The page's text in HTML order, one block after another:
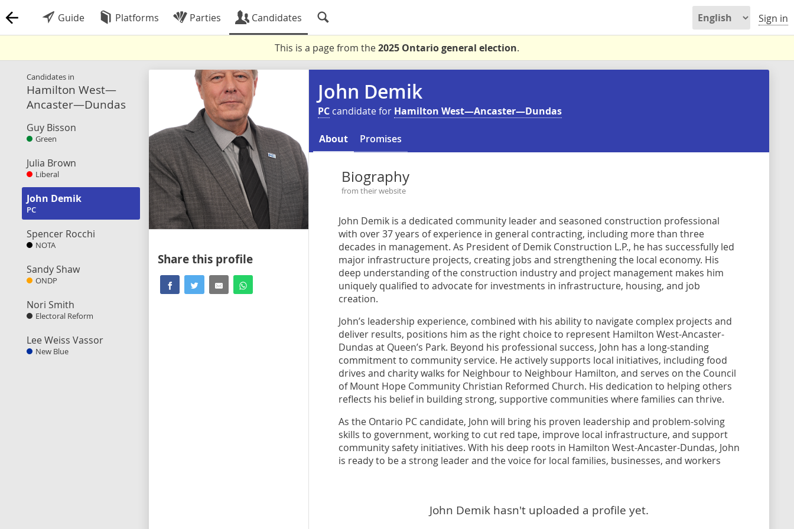
Guide Platforms Parties Candidates Sign in
This is a page from the2025 Ontario general election.
Candidates in
Hamilton West—
Ancaster—Dundas
Guy Bisson
Green
Julia Brown
Liberal
John Demik
PC
Spencer Rocchi
NOTA
Sandy Shaw
ONDP
Nori Smith
Electoral Reform
Lee Weiss Vassor
New Blue
Share this profile
John Demik
PC candidate for Hamilton West—Ancaster—Dundas
About Promises
Biography
from their website
John Demik is a dedicated community leader and seasoned construction professional
with over 37 years of experience in general contracting, including more than three
decades in management. As President of Demik Construction L.P., he has successfully led
major infrastructure projects, creating jobs and strengthening the local economy. His
deep understanding of the construction industry and project management makes him
uniquely qualified to advocate for investments in infrastructure, housing, and job
creation.
John’s leadership experience, combined with his ability to navigate complex projects and
deliver results, positions him as the right choice to represent Hamilton West-Ancaster-
Dundas at Queen’s Park. Beyond his professional success, John has a long-standing
commitment to community service. He actively supports local initiatives, including food
drives and charity walks for Neighbour to Neighbour Hamilton, and serves on the Council
of Mount Hope Community Christian Reformed Church. His dedication to helping others
reflects his belief in building strong, supportive communities where families can thrive.
As the Ontario PC candidate, John will bring his proven leadership and problem-solving
skills to government, working to cut red tape, improve local infrastructure, and support
community safety initiatives. With his deep roots in Hamilton West-Ancaster-Dundas, John
is ready to be a strong leader and the voice for local families, businesses, and workers
John Demik hasn't uploaded a profile yet.